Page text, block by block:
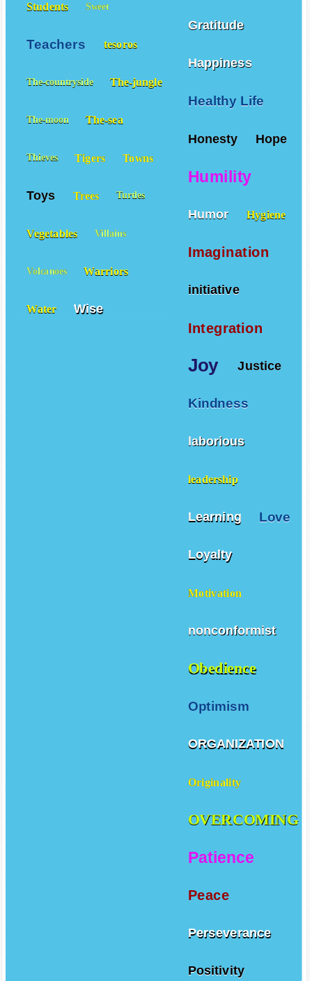
Gratitude
Happiness
Healthy Life
Honesty Hope
Humility
Humor Hygiene
Imagination
initiative
Integration
Joy Justice
Kindness
laborious
leadership
Learning Love
Loyalty
Motivation
nonconformist
Obedience
Optimism
ORGANIZATION
Originality
OVERCOMING
Patience
Peace
Perseverance
Positivity
Students Sweet
Teachers tesoros
The-countryside The-jungle
The-moon The-sea
Thieves Tigers Towns
Toys Trees Turtles
Vegetables Villains
Volcanoes Warriors
Water Wise